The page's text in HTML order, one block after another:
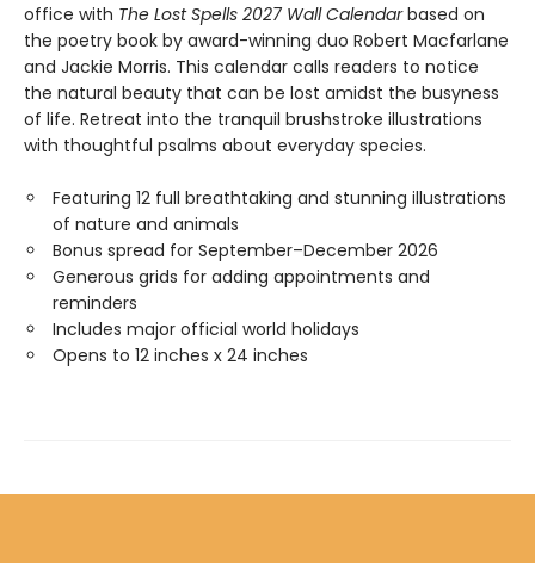
office with The Lost Spells 2027 Wall Calendarbased on
the poetry book by award-winning duo Robert Macfarlane
and Jackie Morris. This calendar calls readers to notice
the natural beauty that can be lost amidst the busyness
of life. Retreat into the tranquil brushstroke illustrations
with thoughtful psalms about everyday species.
Featuring 12 full breathtaking and stunning illustrations
of nature and animals
Bonus spread for September–December 2026
Generous grids for adding appointments and
reminders
Includes major official world holidays
Opens to 12 inches x 24 inches